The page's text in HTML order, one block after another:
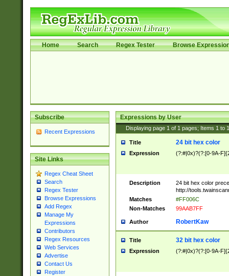
Home Search Regex Tester Browse
Subscribe
Recent Expressions
Site Links
Regex Cheat Sheet
Search
Regex Tester
Browse Expressions
Add Regex
Manage My
Expressions
Contributors
Regex Resources
Web Services
Advertise
Contact Us
Register
Expressions by User
Displaying page 1 of 1 pages; Items 1 to
Title 24 bit hex color
Expression (?:#|0x)?(?:[0-9A-
Description
24 bit hex color
http://
Matches
#FF006C
Non-Matches
99AAB7FF
Author RobertKaw
Title 32 bit hex color
Expression (?:#|0x)?(?:[0-9A-